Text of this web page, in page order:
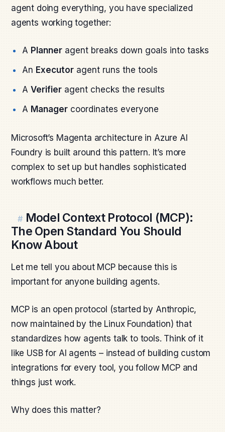
agent doing everything, you have specialized
agents working together:
A Planner agent breaks down goals into tasks
An Executor agent runs the tools
A Verifier agent checks the results
A Manager coordinates everyone
Microsoft’s Magenta architecture in Azure AI
Foundry is built around this pattern. It’s more
complex to set up but handles sophisticated
workflows much better.
# Model Context Protocol (MCP):
The Open Standard You Should
Know About
Let me tell you about MCP because this is
important for anyone building agents.
MCP is an open protocol (started by Anthropic,
now maintained by the Linux Foundation) that
standardizes how agents talk to tools. Think of it
like USB for AI agents – instead of building custom
integrations for every tool, you follow MCP and
things just work.
Why does this matter?